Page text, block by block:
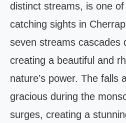
distinct streams, is one
catching sights in
seven streams cascades
creating a beautiful and
nature’s power. The falls
gracious during the
surges, creating a